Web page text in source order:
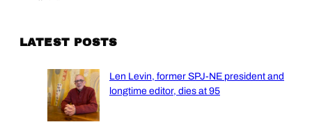
LATEST POSTS
Len Levin, former SPJ-NE president and
longtime editor, dies at 95